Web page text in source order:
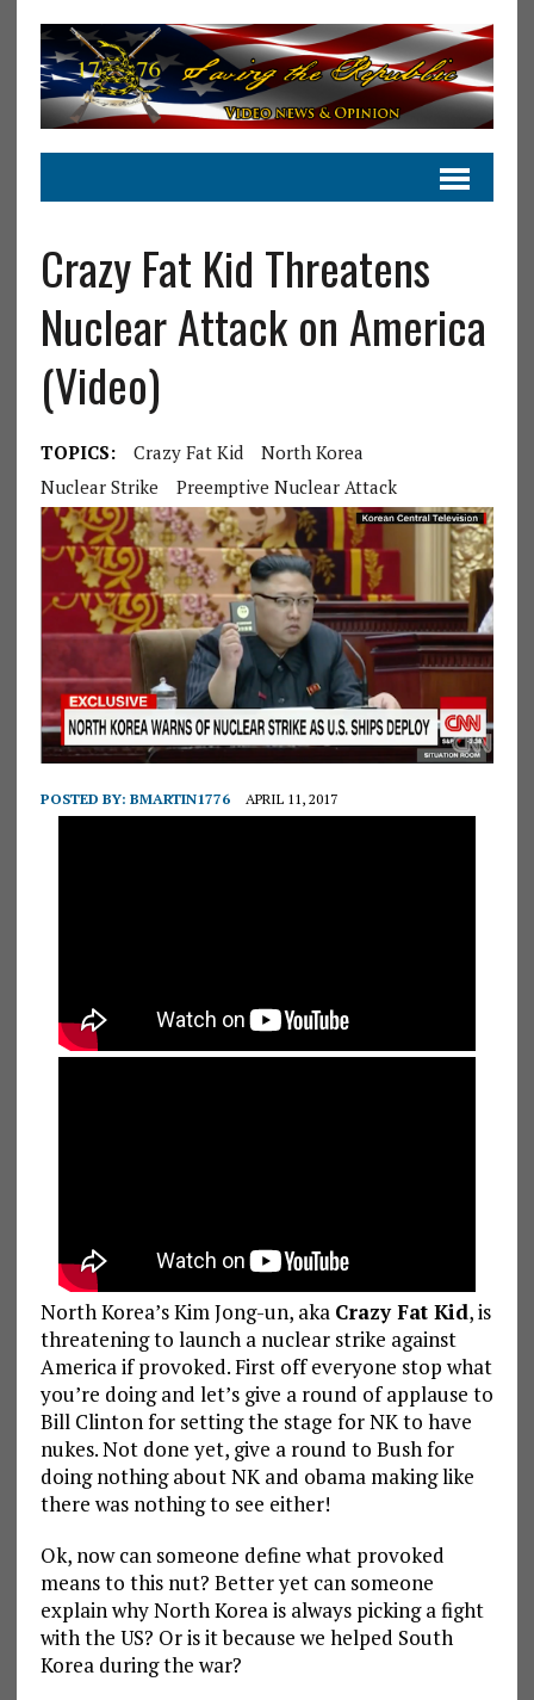
Crazy Fat Kid Threatens
Nuclear Attack on America
(Video)
TOPICS: Crazy Fat Kid
North Korea
Nuclear Strike
Preemptive Nuclear Attack
POSTED BY: BMARTIN1776 APRIL 11, 2017
North Korea’s Kim Jong-un, aka Crazy Fat Kid, is
threatening to launch a nuclear strike against
America if provoked. First off everyone stop what
you’re doing and let’s give a round of applause to
Bill Clinton for setting the stage for NK to have
nukes. Not done yet, give a round to Bush for
doing nothing about NK and obama making like
there was nothing to see either!
Ok, now can someone define what provoked
means to this nut? Better yet can someone
explain why North Korea is always picking a fight
with the US? Or is it because we helped South
Korea during the war?